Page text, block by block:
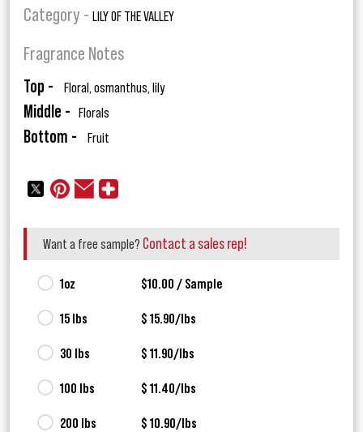
Category - LILY OF THE VALLEY
Fragrance Notes
Top - Floral, osmanthus, lily
Middle - Florals
Bottom - Fruit
Want a free sample? Contact a sales rep!
1oz $10.00 / Sample
15 lbs $ 15.90/lbs
30 lbs $ 11.90/lbs
100 lbs $ 11.40/lbs
200 lbs $ 10.90/lbs